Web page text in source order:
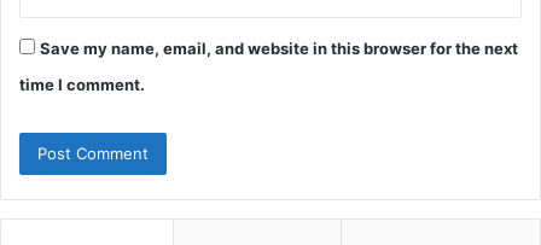
Save my name, email, and website in this browser for the next
time I comment.